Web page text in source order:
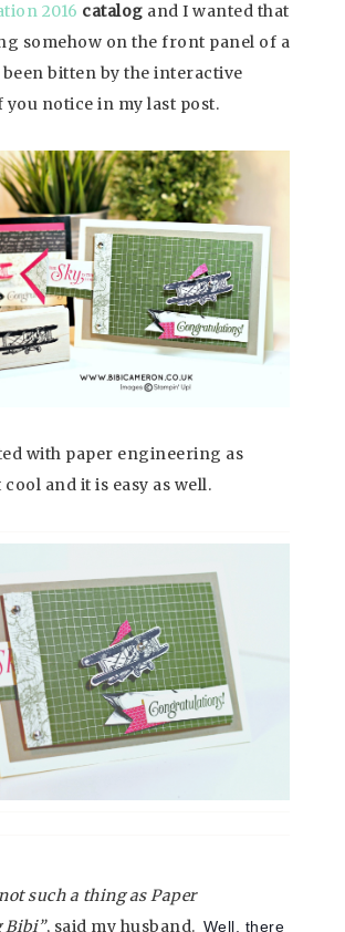
2016 catalog and I wanted that
somehow on the front panel of a
been bitten by the interactive
you notice in my last post.
with paper engineering as
cool and it is easy as well.
such a thing as Paper
Bibi”, said my husband. Well, there